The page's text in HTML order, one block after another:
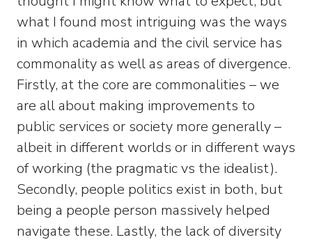
what I found most intriguing was the ways
in which academia and the civil service has
commonality as well as areas of divergence.
Firstly, at the core are commonalities – we
are all about making improvements to
public services or society more generally –
albeit in different worlds or in different ways
of working (the pragmatic vs the idealist).
Secondly, people politics exist in both, but
being a people person massively helped
navigate these. Lastly, the lack of diversity